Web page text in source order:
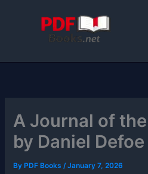
A Journal of
by Daniel Defoe
By PDF Books/January 7, 2026